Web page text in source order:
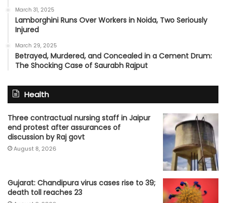
March 31, 2025
Lamborghini Runs Over Workers in Noida, Two Seriously
Injured
March 29, 2025
Betrayed, Murdered, and Concealed in a Cement Drum:
The Shocking Case of Saurabh Rajput
Health
Three contractual nursing staff in Jaipur
end protest after assurances of
discussion by Raj govt
August 8, 2026
Gujarat: Chandipura virus cases rise to 39;
death toll reaches 23